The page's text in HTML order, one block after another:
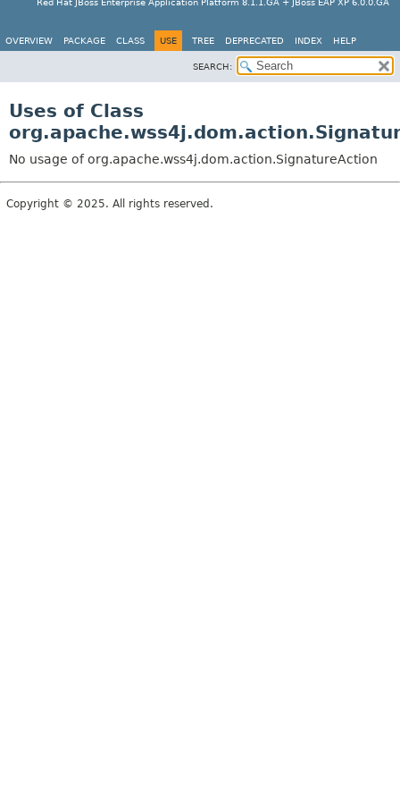
Red Hat JBoss Enterprise Application Platform 8.1.1.GA + JBoss EAP XP 6.0.0.GA
OVERVIEW PACKAGE CLASS USE TREE DEPRECATED INDEX HELP
SEARCH:
Uses of Class
No usage of org.apache.wss4j.dom.action.SignatureAction
Copyright © 2025. All rights reserved.